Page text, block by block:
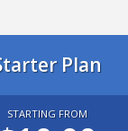
Plan
STARTING FROM